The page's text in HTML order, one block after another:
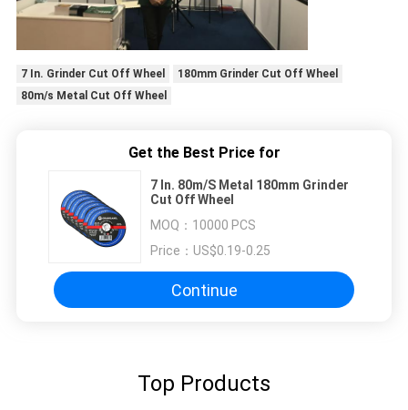
7 In. Grinder Cut Off Wheel
180mm Grinder Cut Off Wheel
80m/s Metal Cut Off Wheel
Get the Best Price for
7 In. 80m/S Metal 180mm Grinder
Cut Off Wheel
MOQ： 10000 PCS
Price： US$0.19-0.25
Continue
Top Products